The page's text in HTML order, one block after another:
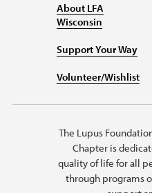
About LFA
Wisconsin
Support Your Way
Volunteer/Wishlist
The Lupus
Chapter is
quality of life for all
through programs